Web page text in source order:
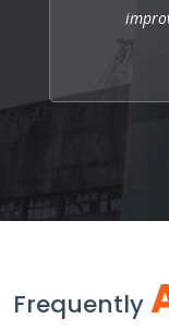
Frequently